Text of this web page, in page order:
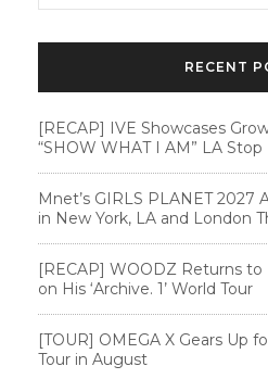
RECENT
[RECAP] IVE Showcases
“SHOW WHAT I AM” LA Stop
Mnet’s GIRLS PLANET 2027
in New York, LA and London
[RECAP] WOODZ Returns
on His ‘Archive. 1’ World Tour
[TOUR] OMEGA X Gears Up
Tour in August